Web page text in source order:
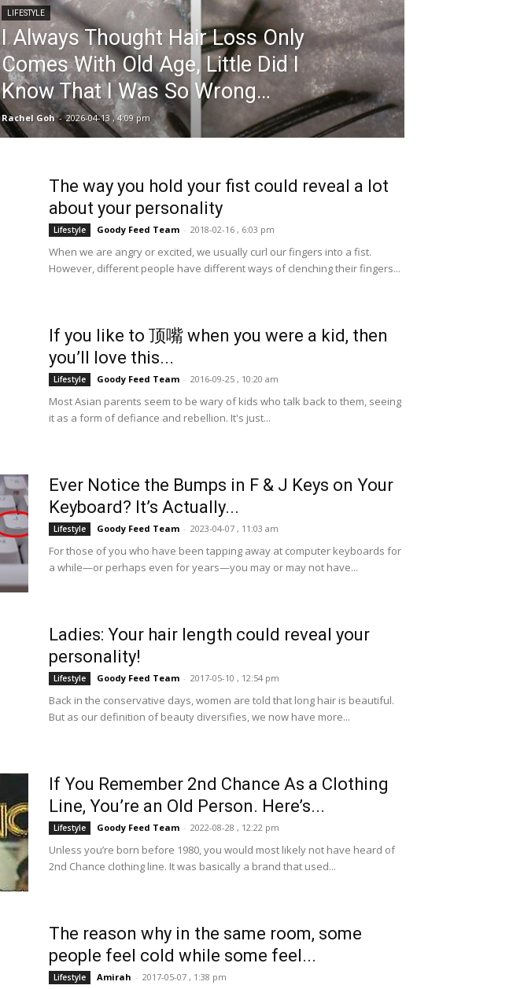
LIFESTYLE
I Always Thought Hair Loss Only
Comes With Old Age, Little Did I
Know That I Was So Wrong…
Rachel Goh - 2026-04-13 , 4:09 pm
The way you hold your fist could reveal a lot
about your personality
Lifestyle Goody Feed Team - 2018-02-16 , 6:03 pm
When we are angry or excited, we usually curl our fingers into a fist.
However, different people have different ways of clenching their fingers...
If you like to 顶嘴 when you were a kid, then
you’ll love this...
Lifestyle Goody Feed Team - 2016-09-25 , 10:20 am
Most Asian parents seem to be wary of kids who talk back to them, seeing
it as a form of defiance and rebellion. It's just...
Ever Notice the Bumps in F & J Keys on Your
Keyboard? It’s Actually...
Lifestyle Goody Feed Team - 2023-04-07 , 11:03 am
For those of you who have been tapping away at computer keyboards for
a while—or perhaps even for years—you may or may not have...
Ladies: Your hair length could reveal your
personality!
Lifestyle Goody Feed Team - 2017-05-10 , 12:54 pm
Back in the conservative days, women are told that long hair is beautiful.
But as our definition of beauty diversifies, we now have more...
If You Remember 2nd Chance As a Clothing
Line, You’re an Old Person. Here’s...
Lifestyle Goody Feed Team - 2022-08-28 , 12:22 pm
Unless you’re born before 1980, you would most likely not have heard of
2nd Chance clothing line. It was basically a brand that used...
The reason why in the same room, some
people feel cold while some feel...
Lifestyle Amirah - 2017-05-07 , 1:38 pm